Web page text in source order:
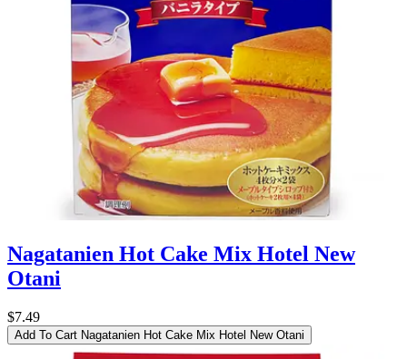
Nagatanien Hot Cake Mix Hotel New
Otani
$7.49
Add To Cart Nagatanien Hot Cake Mix Hotel New Otani